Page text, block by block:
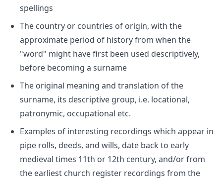
spellings
The country or countries of origin, with the
approximate period of history from when the
"word" might have first been used descriptively,
before becoming a surname
The original meaning and translation of the
surname, its descriptive group, i.e. locational,
patronymic, occupational etc.
Examples of interesting recordings which appear in
pipe rolls, deeds, and wills, date back to early
medieval times 11th or 12th century, and/or from
the earliest church register recordings from the